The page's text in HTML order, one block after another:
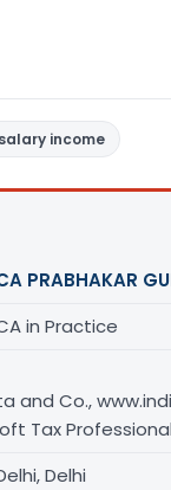
salary income
PRABHAKAR
in Practice
and Co.,
Tax
Delhi